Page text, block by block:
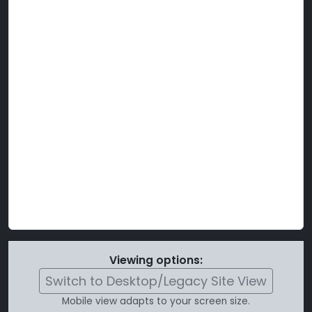
Viewing options:
Switch to Desktop/Legacy Site View
Mobile view adapts to your screen size.